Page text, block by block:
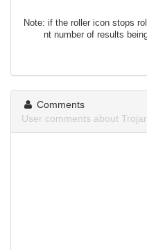
Note: if the roller icon stops
nt number of results
Comments
User comments about